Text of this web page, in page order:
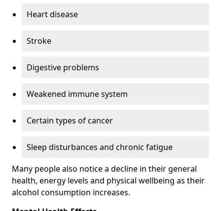
Heart disease
Stroke
Digestive problems
Weakened immune system
Certain types of cancer
Sleep disturbances and chronic fatigue
Many people also notice a decline in their general
health, energy levels and physical wellbeing as their
alcohol consumption increases.